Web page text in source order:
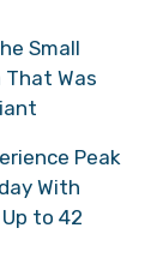
Small
That Was
Peak
With
to 42